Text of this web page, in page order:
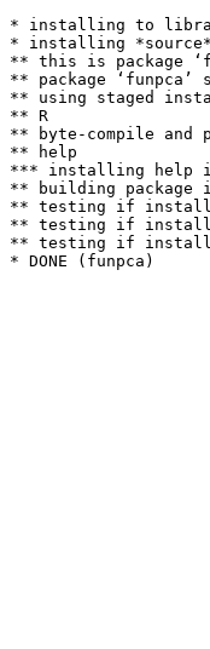
* installing to library
* installing *source*
** this is package
** package ‘funpca’
** using staged
** R
** byte-compile and
** help
*** installing help
** building package
** testing if
** testing if
** testing if